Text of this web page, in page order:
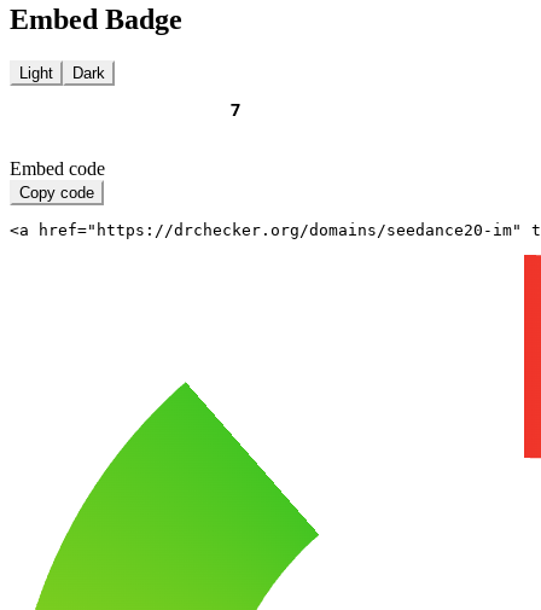
Embed Badge
Light Dark
Embed code
Copy code
<a href="https://drchecker.org/domains/seedance20-im"